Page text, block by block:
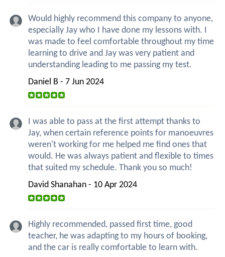
Would highly recommend this company to anyone,
especially Jay who I have done my lessons with. I
was made to feel comfortable throughout my time
learning to drive and Jay was very patient and
understanding leading to me passing my test.
Daniel B - 7 Jun 2024
I was able to pass at the first attempt thanks to
Jay, when certain reference points for manoeuvres
weren't working for me helped me find ones that
would. He was always patient and flexible to times
that suited my schedule. Thank you so much!
David Shanahan - 10 Apr 2024
Highly recommended, passed first time, good
teacher, he was adapting to my hours of booking,
and the car is really comfortable to learn with.